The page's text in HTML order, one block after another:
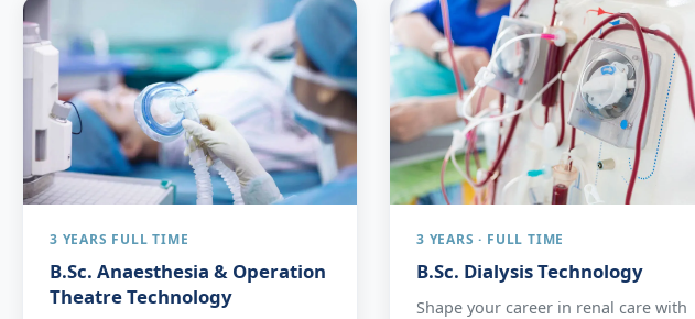
3 YEARS FULL TIME
B.Sc. Anaesthesia & Operation
Theatre Technology
3 YEARS · FULL TIME
B.Sc. Dialysis Technology
Shape your career in renal care with